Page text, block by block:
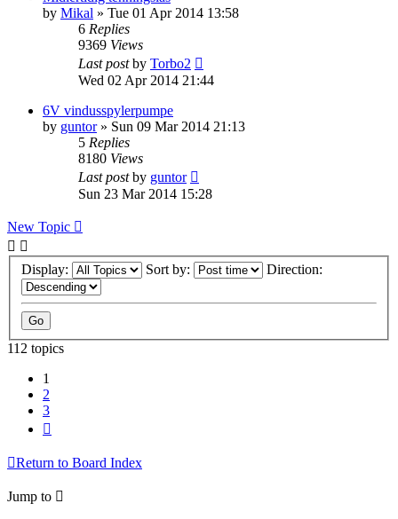
by Mikal » Tue 01 Apr 2014 13:58
6 Replies
9369 Views
Last postby Torbo2
Wed 02 Apr 2014 21:44
6V vindusspylerpumpe
by guntor» Sun 09 Mar 2014 21:13
5 Replies
8180 Views
Last postby guntor
Sun 23 Mar 2014 15:28
New Topic
Display: Sort by: Direction:
112 topics
1
2
3
Return to Board Index
Jump to